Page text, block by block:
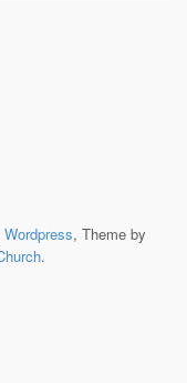
Wordpress, Theme by
.